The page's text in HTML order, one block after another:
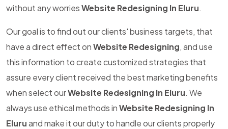
without any worriesWebsite Redesigning In Eluru.
Our goal is to find out our clients' business targets, that
have a direct effect onWebsite Redesigning, and use
this information to create customized strategies that
assure every client received the best marketing benefits
when select ourWebsite Redesigning In Eluru. We
always use ethical methods inWebsite Redesigning In
Eluruand make it our duty to handle our clients properly